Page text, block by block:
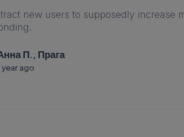
new users to supposedly increase
П., Прага
year ago